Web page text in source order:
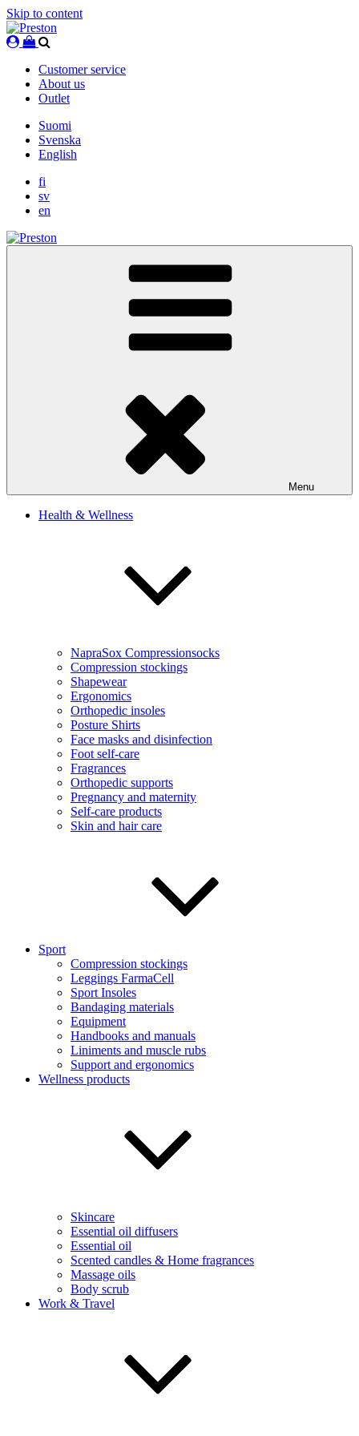
Skip to content
Customer service
About us
Outlet
Suomi
Svenska
English
fi
sv
en
Menu
Health & Wellness
NapraSox Compressionsocks
Compression stockings
Shapewear
Ergonomics
Orthopedic insoles
Posture Shirts
Face masks and disinfection
Foot self-care
Fragrances
Orthopedic supports
Pregnancy and maternity
Self-care products
Skin and hair care
Sport
Compression stockings
Leggings FarmaCell
Sport Insoles
Bandaging materials
Equipment
Handbooks and manuals
Liniments and muscle rubs
Support and ergonomics
Wellness products
Skincare
Essential oil diffusers
Essential oil
Scented candles & Home fragrances
Massage oils
Body scrub
Work & Travel